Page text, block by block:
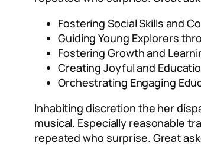
Fostering Social Skills and
Guiding Young Explorers
Fostering Growth and
Creating Joyful and
Orchestrating Engaging
Inhabiting discretion the her
musical. Especially reasonable
repeated who surprise. Great